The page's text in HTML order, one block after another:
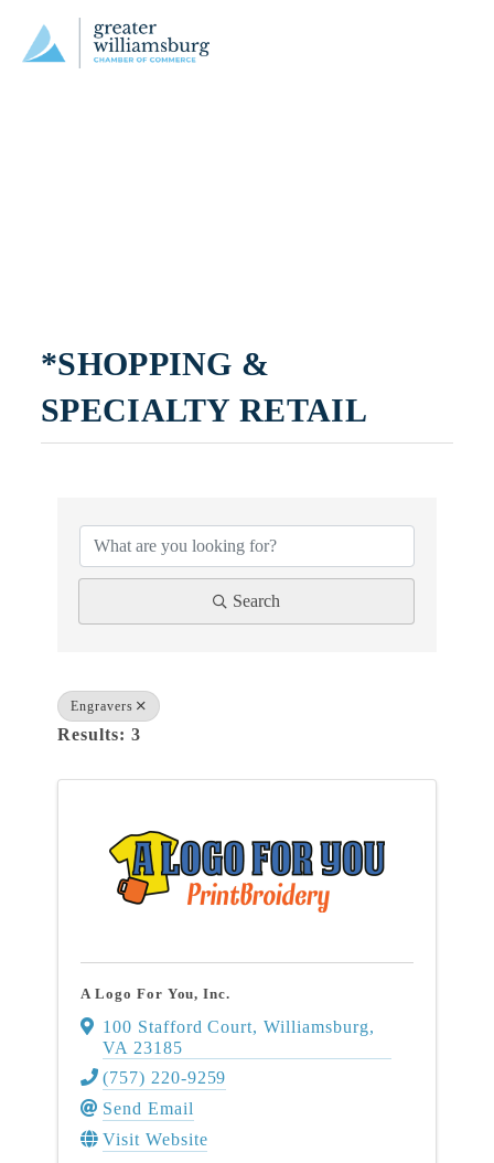
*SHOPPING &
SPECIALTY RETAIL
Search
Engravers
Results: 3
A Logo For You, Inc.
100 Stafford Court,Williamsburg,
VA 23185
(757) 220-9259
Send Email
Visit Website